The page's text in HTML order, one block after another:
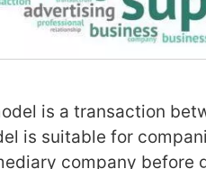
is a transaction
is suitable for
company before